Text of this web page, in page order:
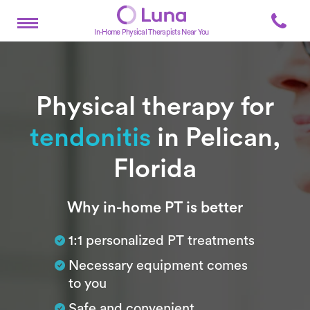
In-Home Physical Therapists Near You
Physical therapy for
tendonitis in Pelican,
Florida
SubtitleWhy in-home PT is better
1:1 personalized PT treatments
Necessary equipment comes
to you